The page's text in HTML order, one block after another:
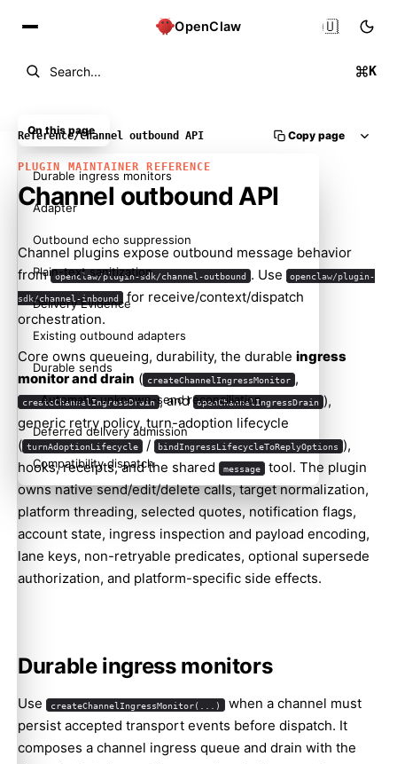
OpenClaw
Search... K
🇺🇸
Reference/Channel outbound API Copy page
PLUGIN MAINTAINER REFERENCE
Channel outbound API
Channel plugins expose outbound message behavior
from openclaw/plugin-sdk/channel-outbound . Use openclaw/plugin-
sdk/channel-inbound for receive/context/dispatch
orchestration.
Core owns queueing, durability, the durable ingress
monitor and drain ( createChannelIngressMonitor ,
createChannelIngressDrain , and openChannelIngressDrain ),
generic retry policy, turn-adoption lifecycle
( turnAdoptionLifecycle / bindIngressLifecycleToReplyOptions ),
hooks, receipts, and the shared
message tool. The plugin
owns native send/edit/delete calls, target normalization,
platform threading, selected quotes, notification flags,
account state, ingress inspection and payload encoding,
lane keys, non-retryable predicates, optional supersede
authorization, and platform-specific side effects.
Durable ingress monitors
Use createChannelIngressMonitor(...) when a channel must
persist accepted transport events before dispatch. It
composes a channel ingress queue and drain with the
On this page
Durable ingress monitors
Adapter
Outbound echo suppression
Plain-text sanitization
Delivery Evidence
Existing outbound adapters
Durable sends
Automatic unknown-send reconciliation
Deferred delivery admission
Compatibility dispatch